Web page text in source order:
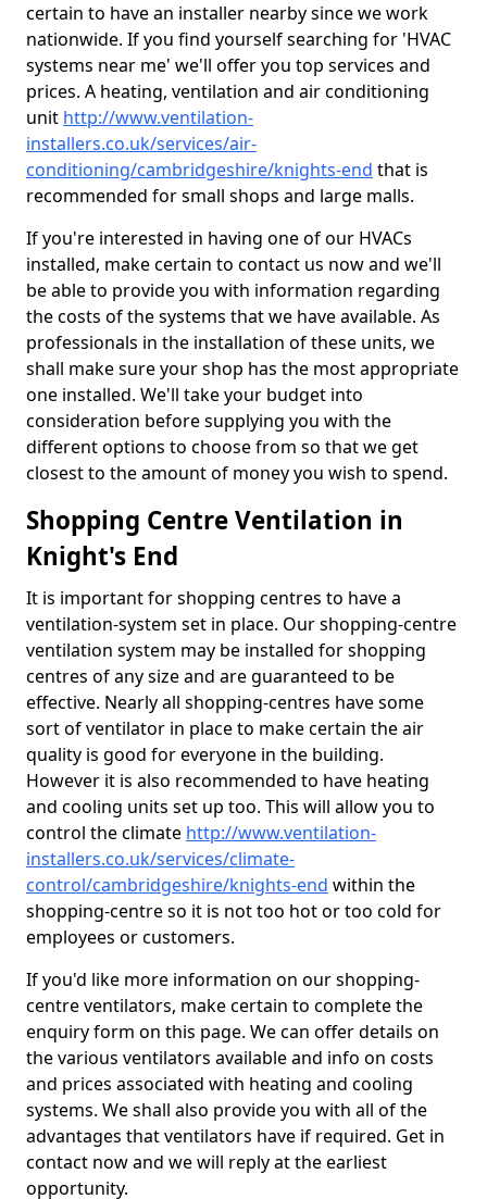
certain to have an installer nearby since we work
nationwide. If you find yourself searching for 'HVAC
systems near me' we'll offer you top services and
prices. A heating, ventilation and air conditioning
unit http://www.ventilation-
installers.co.uk/services/air-
conditioning/cambridgeshire/knights-end that is
recommended for small shops and large malls.
If you're interested in having one of our HVACs
installed, make certain to contact us now and we'll
be able to provide you with information regarding
the costs of the systems that we have available. As
professionals in the installation of these units, we
shall make sure your shop has the most appropriate
one installed. We'll take your budget into
consideration before supplying you with the
different options to choose from so that we get
closest to the amount of money you wish to spend.
Shopping Centre Ventilation in
Knight's End
It is important for shopping centres to have a
ventilation-system set in place. Our shopping-centre
ventilation system may be installed for shopping
centres of any size and are guaranteed to be
effective. Nearly all shopping-centres have some
sort of ventilator in place to make certain the air
quality is good for everyone in the building.
However it is also recommended to have heating
and cooling units set up too. This will allow you to
control the climate http://www.ventilation-
installers.co.uk/services/climate-
control/cambridgeshire/knights-end within the
shopping-centre so it is not too hot or too cold for
employees or customers.
If you'd like more information on our shopping-
centre ventilators, make certain to complete the
enquiry form on this page. We can offer details on
the various ventilators available and info on costs
and prices associated with heating and cooling
systems. We shall also provide you with all of the
advantages that ventilators have if required. Get in
contact now and we will reply at the earliest
opportunity.